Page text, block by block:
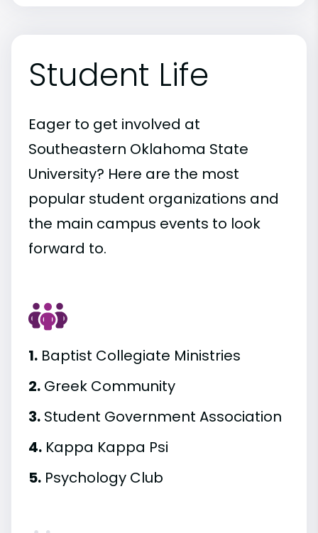
Student Life
Eager to get involved at
Southeastern Oklahoma State
University? Here are the most
popular student organizations and
the main campus events to look
forward to.
1. Baptist Collegiate Ministries
2. Greek Community
3. Student Government Association
4. Kappa Kappa Psi
5. Psychology Club